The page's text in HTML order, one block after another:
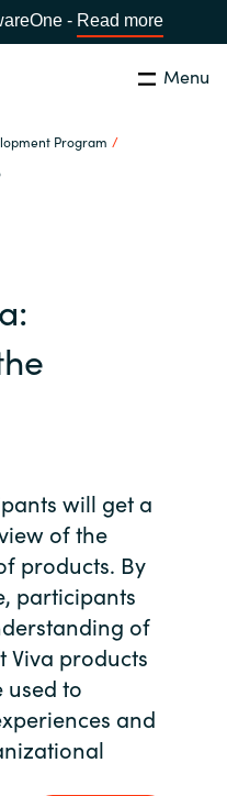
- Read more
Menu
Program
Close
will get a
of the
products. By
participants
of
Viva products
used to
and